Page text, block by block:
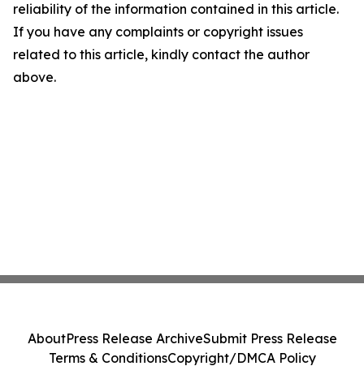
reliability of the information contained in this article.
If you have any complaints or copyright issues
related to this article, kindly contact the author
above.
AboutPress Release ArchiveSubmit Press Release
Terms & ConditionsCopyright/DMCA Policy